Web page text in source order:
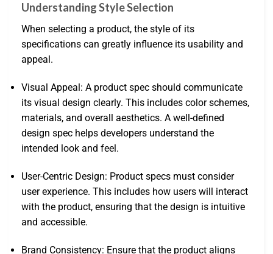
Understanding Style Selection
When selecting a product, the style of its
specifications can greatly influence its usability and
appeal.
Visual Appeal: A product spec should communicate
its visual design clearly. This includes color schemes,
materials, and overall aesthetics. A well-defined
design spec helps developers understand the
intended look and feel.
User-Centric Design: Product specs must consider
user experience. This includes how users will interact
with the product, ensuring that the design is intuitive
and accessible.
Brand Consistency: Ensure that the product aligns